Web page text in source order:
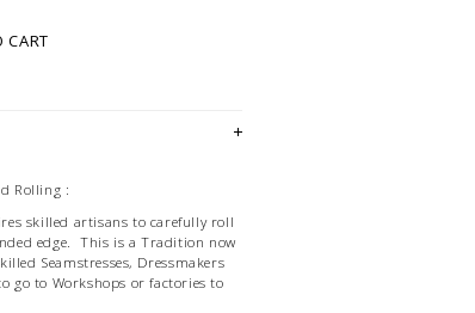
CART
Rolling :
skilled artisans to carefully roll
edge. This is a Tradition now
Seamstresses, Dressmakers
go to Workshops or factories to